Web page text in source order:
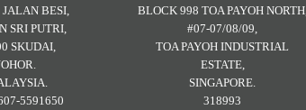
JALAN BESI,
SRI PUTRI,
SKUDAI,
5591650
BLOCK 998 TOA PAYOH NORTH,
#07-07/08/09,
TOA PAYOH INDUSTRIAL
ESTATE,
SINGAPORE.
318993